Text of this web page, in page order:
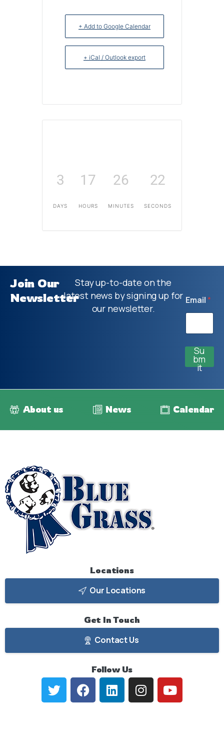
+ Add to Google Calendar
+ iCal / Outlook export
3
DAYS
17
HOURS
26
MINUTES
22
SECONDS
Join Our
Newsletter
Stay up-to-date on the
latest news by signing up for
our newsletter.
Email*
Su
bm
it
About us News Calendar
Locations
Our Locations
Get In Touch
Contact Us
Follow Us